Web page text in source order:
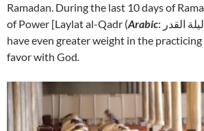
Ramadan. During the last 10 days of
of Power [Laylat al-Qadr (Arabic: لیلة القدر‎)], is believed to
have even greater weight in the
favor with God.